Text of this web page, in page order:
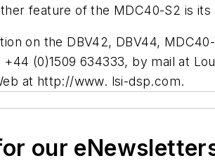
feature of the MDC40-S2 is
on the DBV42, DBV44,
(0)1509 634333, by mail at
at http://www. lsi-dsp.com.
our